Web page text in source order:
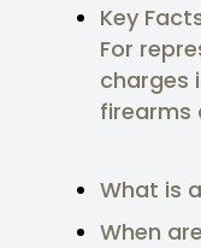
Key
For
charges
firearms
What is
When